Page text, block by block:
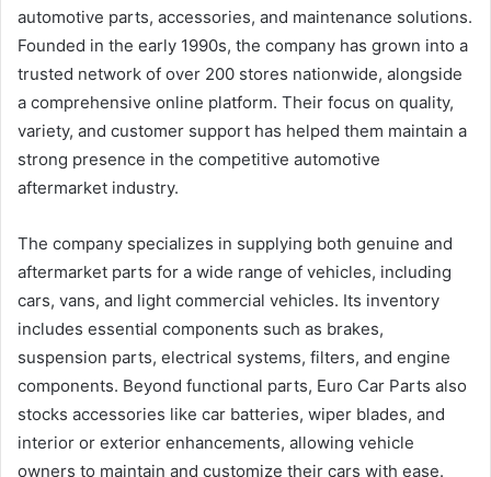
automotive parts, accessories, and maintenance solutions.
Founded in the early 1990s, the company has grown into a
trusted network of over 200 stores nationwide, alongside
a comprehensive online platform. Their focus on quality,
variety, and customer support has helped them maintain a
strong presence in the competitive automotive
aftermarket industry.
The company specializes in supplying both genuine and
aftermarket parts for a wide range of vehicles, including
cars, vans, and light commercial vehicles. Its inventory
includes essential components such as brakes,
suspension parts, electrical systems, filters, and engine
components. Beyond functional parts, Euro Car Parts also
stocks accessories like car batteries, wiper blades, and
interior or exterior enhancements, allowing vehicle
owners to maintain and customize their cars with ease.